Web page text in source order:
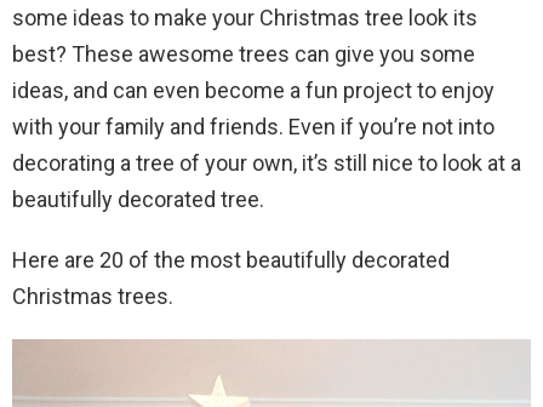
some ideas to make your Christmas tree look its
best? These awesome trees can give you some
ideas, and can even become a fun project to enjoy
with your family and friends. Even if you’re not into
decorating a tree of your own, it’s still nice to look at a
beautifully decorated tree.
Here are 20 of the most beautifully decorated
Christmas trees.